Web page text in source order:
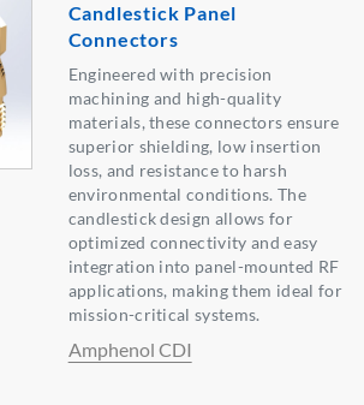
Candlestick Panel
Connectors
Engineered with precision
machining and high-quality
materials, these connectors ensure
superior shielding, low insertion
loss, and resistance to harsh
environmental conditions. The
candlestick design allows for
optimized connectivity and easy
integration into panel-mounted RF
applications, making them ideal for
mission-critical systems.
Amphenol CDI